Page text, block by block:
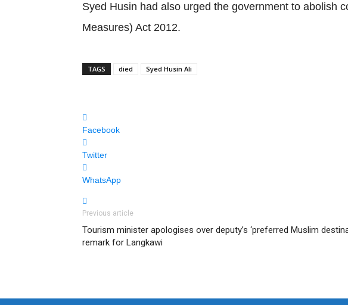
Syed Husin had also urged the government to abolish
Measures) Act 2012.
TAGS died Syed Husin Ali
Facebook
Twitter
WhatsApp
Previous article
Tourism minister apologises over deputy’s ‘preferred Muslim
remark for Langkawi